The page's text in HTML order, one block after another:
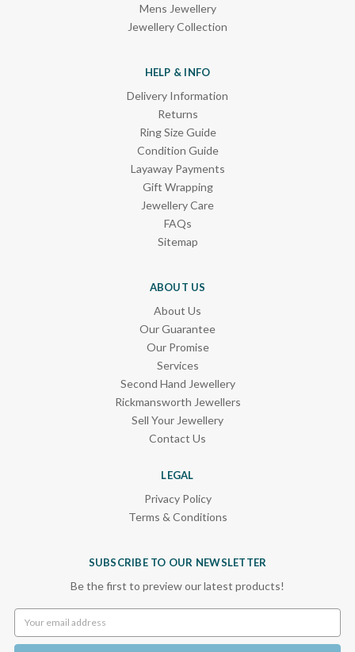
Mens Jewellery
Jewellery Collection
HELP & INFO
Delivery Information
Returns
Ring Size Guide
Condition Guide
Layaway Payments
Gift Wrapping
Jewellery Care
FAQs
Sitemap
ABOUT US
About Us
Our Guarantee
Our Promise
Services
Second Hand Jewellery
Rickmansworth Jewellers
Sell Your Jewellery
Contact Us
LEGAL
Privacy Policy
Terms & Conditions
SUBSCRIBE TO OUR NEWSLETTER
Be the first to preview our latest products!
Address